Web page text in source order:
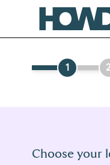
1 2
Choose your